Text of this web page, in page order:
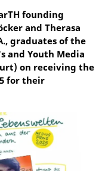
founding
and Therasa
graduates of the
and Youth Media
on receiving the
for their